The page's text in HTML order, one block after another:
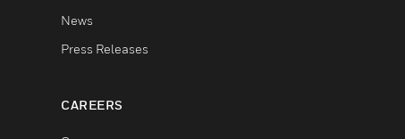
News
Press Releases
CAREERS